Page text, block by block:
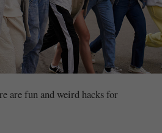
are fun and weird hacks for